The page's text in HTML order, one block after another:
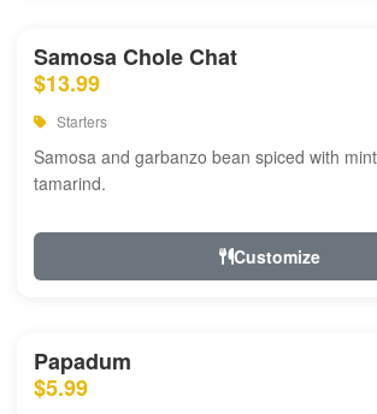
Samosa Chole Chat
$13.99
Starters
Samosa and garbanzo bean spiced with
tamarind.
Customize
Papadum
$5.99